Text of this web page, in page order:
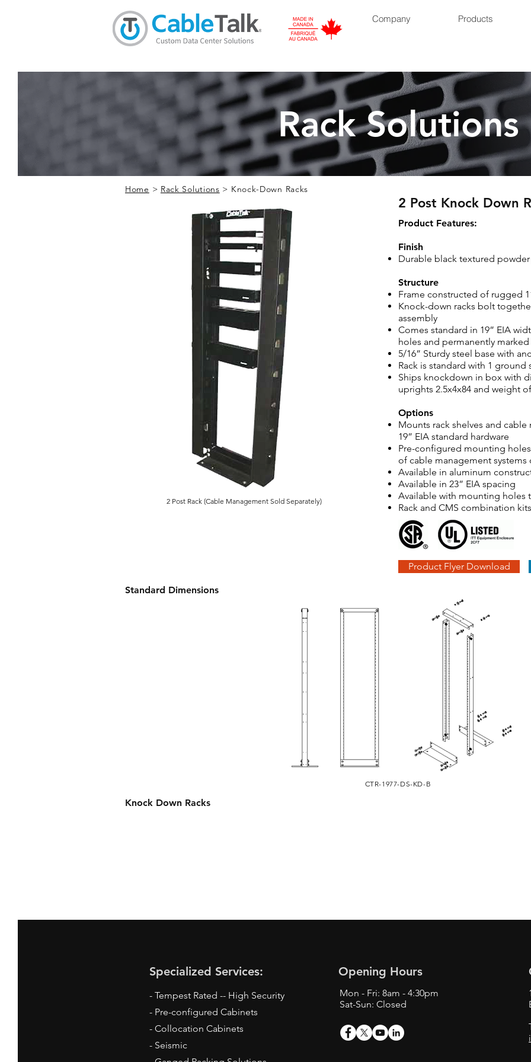
Company Products
Rack Solutions
Home > Rack Solutions > Knock-Down Racks
2 Post Rack (Cable Management Sold Separately)
2 Post Knock Down
​Product Features:
Finish
Durable black textured
Structure
Frame constructed of rugged
Knock-down racks bolt
assembly
Comes standard in 19” EIA
holes and permanently
5/16” Sturdy steel base with
Rack is standard with 1 ground
Ships knockdown in box with
uprights 2.5x4x84 and weight
Options
Mounts rack shelves and cable
19” EIA standard hardware
Pre-configured mounting
of cable management
Available in aluminum
Available in 23” EIA spacing
Available with mounting holes
Rack and CMS combination
Product Flyer Download
Standard Dimensions
CTR-1977-DS-KD-B
Knock Down Racks
Specialized Services:
- Tempest Rated -- High Security
- Pre-configured Cabinets
- Collocation Cabinets
- Seismic
Opening Hours
Mon - Fri: 8am - 4:30pm
Sat-Sun: Closed